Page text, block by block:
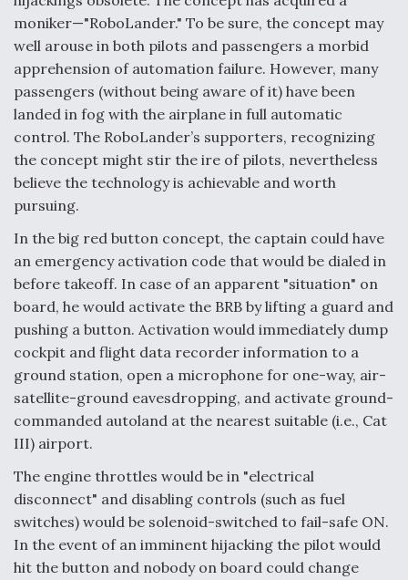
moniker—"RoboLander." To be sure, the concept may
well arouse in both pilots and passengers a morbid
apprehension of automation failure. However, many
passengers (without being aware of it) have been
landed in fog with the airplane in full automatic
control. The RoboLander’s supporters, recognizing
the concept might stir the ire of pilots, nevertheless
believe the technology is achievable and worth
pursuing.
In the big red button concept, the captain could have
an emergency activation code that would be dialed in
before takeoff. In case of an apparent "situation" on
board, he would activate the BRB by lifting a guard and
pushing a button. Activation would immediately dump
cockpit and flight data recorder information to a
ground station, open a microphone for one-way, air-
satellite-ground eavesdropping, and activate ground-
commanded autoland at the nearest suitable (i.e., Cat
III) airport.
The engine throttles would be in "electrical
disconnect" and disabling controls (such as fuel
switches) would be solenoid-switched to fail-safe ON.
In the event of an imminent hijacking the pilot would
hit the button and nobody on board could change